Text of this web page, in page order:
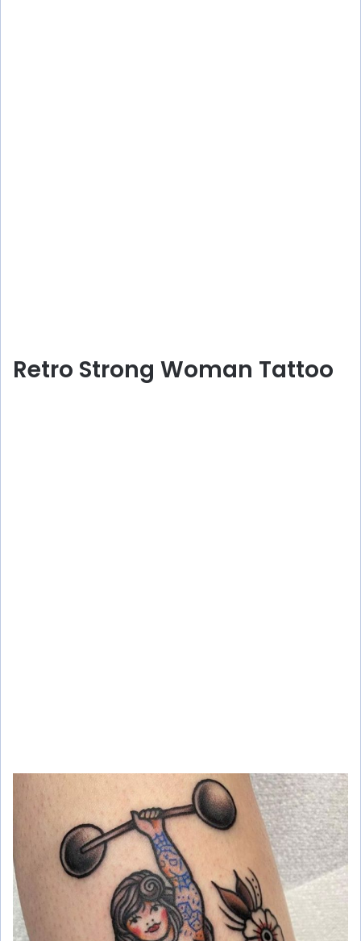
Retro Strong Woman Tattoo